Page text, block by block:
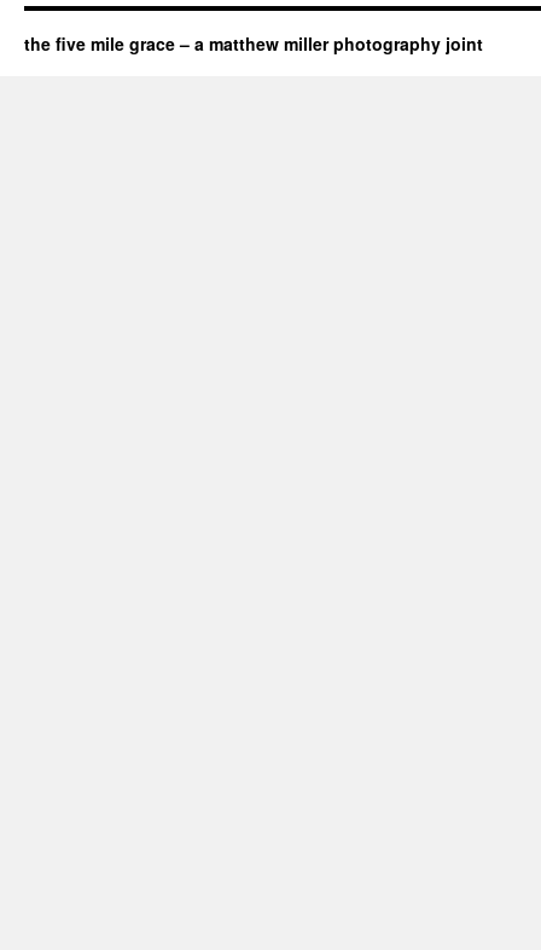
the five mile grace – a matthew miller photography joint